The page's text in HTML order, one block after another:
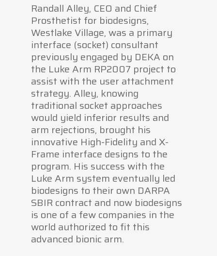
Randall Alley, CEO and Chief
Prosthetist for biodesigns,
Westlake Village, was a primary
interface (socket) consultant
previously engaged by DEKA on
the Luke Arm RP2007 project to
assist with the user attachment
strategy. Alley, knowing
traditional socket approaches
would yield inferior results and
arm rejections, brought his
innovative High-Fidelity and X-
Frame interface designs to the
program. His success with the
Luke Arm system eventually led
biodesigns to their own DARPA
SBIR contract and now biodesigns
is one of a few companies in the
world authorized to fit this
advanced bionic arm.